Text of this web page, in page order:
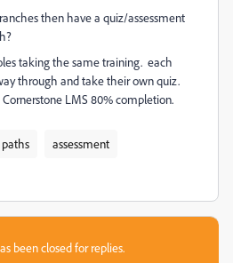
then have a quiz/assessment
taking the same training. each
through and take their own quiz.
LMS 80% completion.
assessment
been closed for replies.